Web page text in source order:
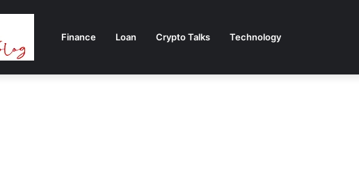
Finance Loan Crypto Talks Technology